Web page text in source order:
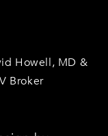
Howell, MD &
Broker